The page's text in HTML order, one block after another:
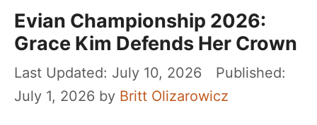
Evian Championship 2026:
Grace Kim Defends Her Crown
July 10, 2026
July 1, 2026 by Britt Olizarowicz